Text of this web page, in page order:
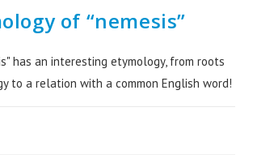
of “nemesis”
has an interesting etymology, from roots
to a relation with a common English word!